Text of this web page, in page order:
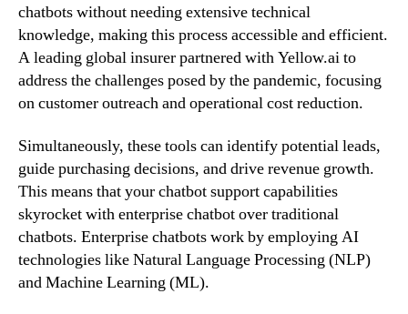
chatbots without needing extensive technical
knowledge, making this process accessible and efficient.
A leading global insurer partnered with Yellow.ai to
address the challenges posed by the pandemic, focusing
on customer outreach and operational cost reduction.
Simultaneously, these tools can identify potential leads,
guide purchasing decisions, and drive revenue growth.
This means that your chatbot support capabilities
skyrocket with enterprise chatbot over traditional
chatbots. Enterprise chatbots work by employing AI
technologies like Natural Language Processing (NLP)
and Machine Learning (ML).